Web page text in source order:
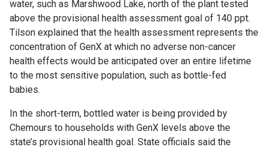
water, such as Marshwood Lake, north of the plant tested
above the provisional health assessment goal of 140 ppt.
Tilson explained that the health assessment represents the
concentration of GenX at which no adverse non-cancer
health effects would be anticipated over an entire lifetime
to the most sensitive population, such as bottle-fed
babies.
In the short-term, bottled water is being provided by
Chemours to households with GenX levels above the
state’s provisional health goal. State officials said the